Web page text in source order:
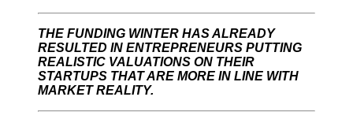
THE FUNDING WINTER HAS ALREADY
RESULTED IN ENTREPRENEURS PUTTING
REALISTIC VALUATIONS ON THEIR
STARTUPS THAT ARE MORE IN LINE WITH
MARKET REALITY.